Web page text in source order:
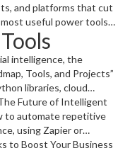
and platforms that cut
useful power tools
– all explained in
intelligence, the
Tools, and Projects”
libraries, cloud
spin up in minutes. Try
you’ll have a sandbox
Future of Intelligent
to automate repetitive
using Zapier or
a spreadsheet takes
to Boost Your Business